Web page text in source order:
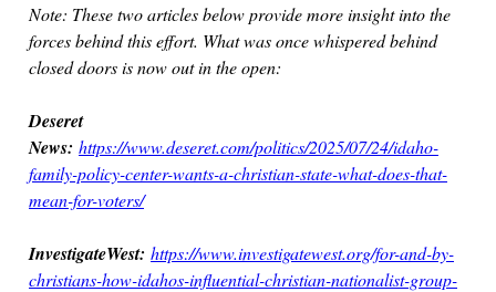
Note: These two articles below provide more insight into the
forces behind this effort. What was once whispered behind
closed doors is now out in the open:
Deseret
News: https://www.deseret.com/politics/2025/07/24/idaho-
family-policy-center-wants-a-christian-state-what-does-that-
mean-for-voters/
InvestigateWest: https://www.investigatewest.org/for-and-by-
christians-how-idahos-influential-christian-nationalist-group-